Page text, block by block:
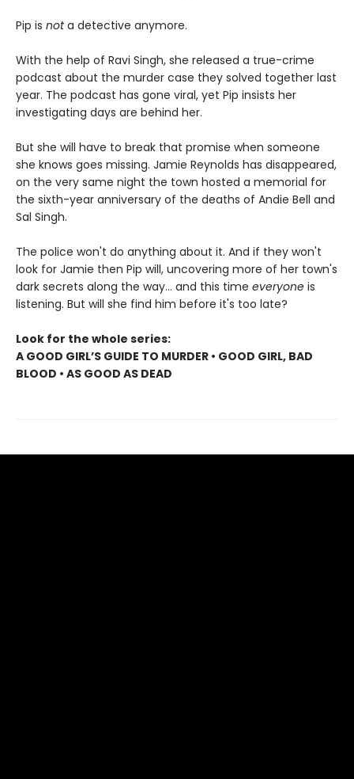
Pip is nota detective anymore.
With the help of Ravi Singh, she released a true-crime
podcast about the murder case they solved together last
year. The podcast has gone viral, yet Pip insists her
investigating days are behind her.
But she will have to break that promise when someone
she knows goes missing. Jamie Reynolds has disappeared,
on the very same night the town hosted a memorial for
the sixth-year anniversary of the deaths of Andie Bell and
Sal Singh.
The police won't do anything about it. And if they won't
look for Jamie then Pip will, uncovering more of her town's
dark secrets along the way... and this time everyone is
listening. But will she find him before it's too late?
Look for the whole series:
A GOOD GIRL’S GUIDE TO MURDER • GOOD GIRL, BAD
BLOOD • AS GOOD AS DEAD